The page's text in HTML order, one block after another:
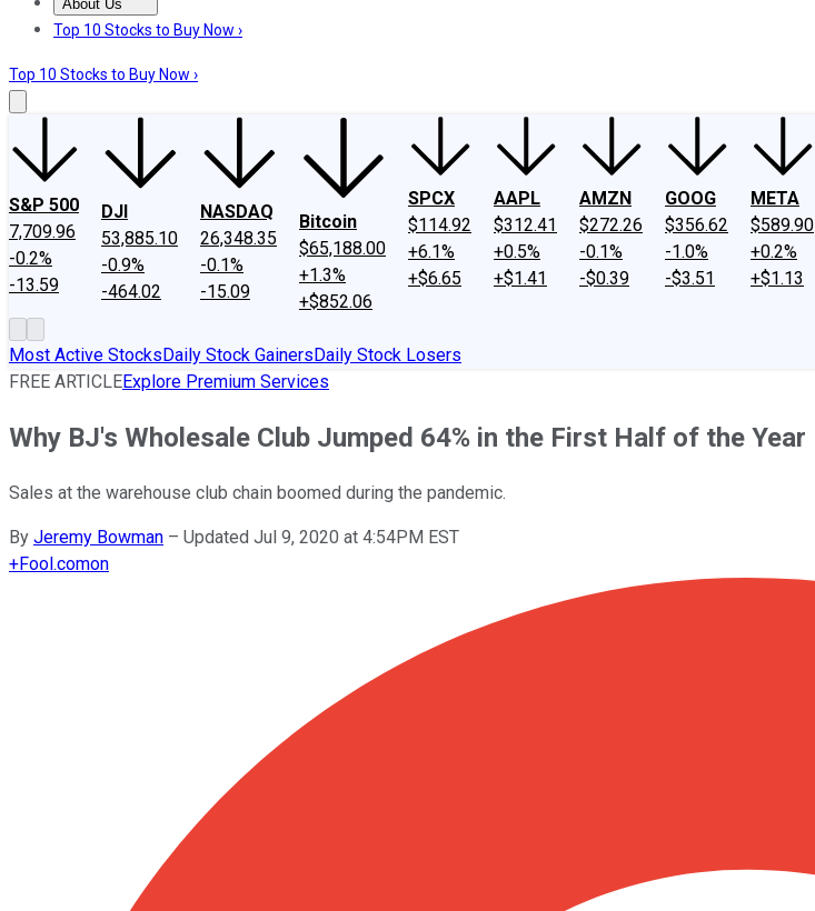
About Us
About UsContact UsInvesting Philosophy
Top 10 Stocks to Buy Now ›
Top 10 Stocks to Buy Now ›
S&P 500
7,709.96
-0.2%
-13.59
DJI
53,885.10
-0.9%
-464.02
NASDAQ
26,348.35
-0.1%
-15.09
Bitcoin
$65,188.00
+1.3%
+$852.06
SPCX
$114.92
+6.1%
+$6.65
AAPL
$312.41
+0.5%
+$1.41
AMZN
$272.26
-0.1%
-$0.39
GOOG
$356.62
-1.0%
-$3.51
META
$589.90
+0.2%
+$1.13
Most Active StocksDaily Stock GainersDaily Stock Losers
FREE ARTICLEExplore Premium Services
Why BJ's Wholesale Club Jumped 64% in the First Half of the Year
Sales at the warehouse club chain boomed during the pandemic.
By Jeremy Bowman – Updated Jul 9, 2020 at 4:54PM EST
+Fool.comon